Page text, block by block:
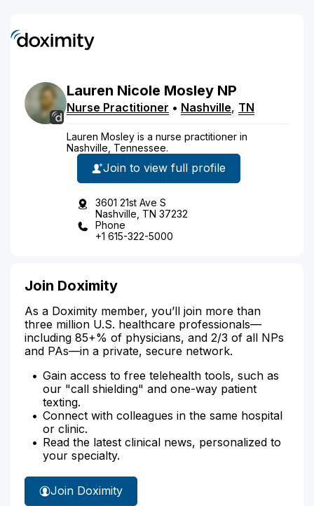
Lauren Nicole Mosley NP
Nurse Practitioner • Nashville, TN
Lauren Mosley is a nurse practitioner in
Nashville, Tennessee.
Join to view full profile
3601 21st Ave S
Nashville, TN 37232
Phone
+1 615-322-5000
Join Doximity
As a Doximity member, you’ll join more than
three million U.S. healthcare professionals—
including 85+% of physicians, and 2/3 of all NPs
and PAs—in a private, secure network.
Gain access to free telehealth tools, such as
our "call shielding" and one-way patient
texting.
Connect with colleagues in the same hospital
or clinic.
Read the latest clinical news, personalized to
your specialty.
Join Doximity